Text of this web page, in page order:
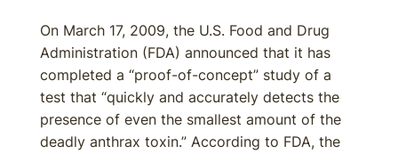
On March 17, 2009, the U.S. Food and Drug
Administration (FDA) announced that it has
completed a “proof-of-concept” study of a
test that “quickly and accurately detects the
presence of even the smallest amount of the
deadly anthrax toxin.” According to FDA, the